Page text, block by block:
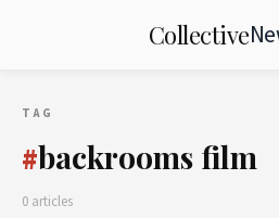
Collective
TAG
#backrooms film
0 articles